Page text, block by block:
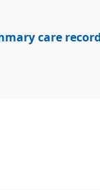
care record